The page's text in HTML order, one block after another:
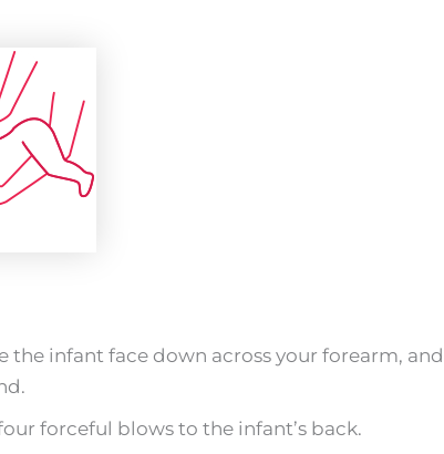
the infant face down across your forearm, and
forceful blows to the infant’s back.